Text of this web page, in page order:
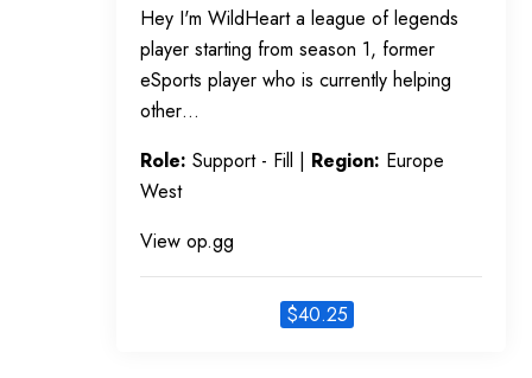
Hey I'm WildHeart a league of legends
player starting from season 1, former
eSports player who is currently helping
other…
Role: Support - Fill | Region: Europe
West
View op.gg
$40.25